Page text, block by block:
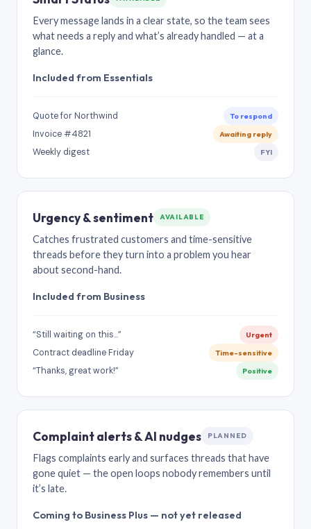
Every message lands in a clear state, so the team sees
what needs a reply and what’s already handled — at a
glance.
Included from Essentials
Quote for Northwind To respond
Invoice #4821 Awaiting reply
Weekly digest FYI
Urgency & sentiment AVAILABLE
Catches frustrated customers and time-sensitive
threads before they turn into a problem you hear
about second-hand.
Included from Business
“Still waiting on this…” Urgent
Contract deadline Friday Time-sensitive
“Thanks, great work!” Positive
Complaint alerts & AI nudges PLANNED
Flags complaints early and surfaces threads that have
gone quiet — the open loops nobody remembers until
it’s late.
Coming to Business Plus — not yet released